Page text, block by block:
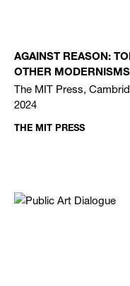
AGAINST REASON:
OTHER
The MIT Press,
2024
THE MIT PRESS